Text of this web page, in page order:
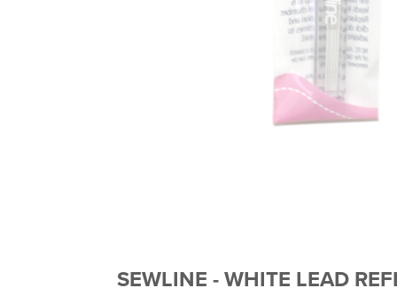
SEWLINE - WHITE LEAD